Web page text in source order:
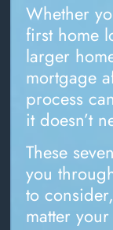
Whether
first home
larger
mortgage
process
it doesn’t
These
you
to
matter